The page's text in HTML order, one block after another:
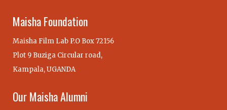
Maisha Foundation
Maisha Film Lab P.O Box 72156
Plot 9 Buziga Circular road,
Kampala, UGANDA
Our Maisha Alumni